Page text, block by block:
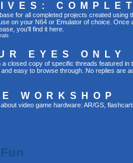
for all completed projects created using
on your N64 or Emulator of choice. Once
you'll find it here.
EYES ONLY
closed copy of specific threads featured in
easy to browse through. No replies are
WORKSHOP
video game hardware: AR/GS,